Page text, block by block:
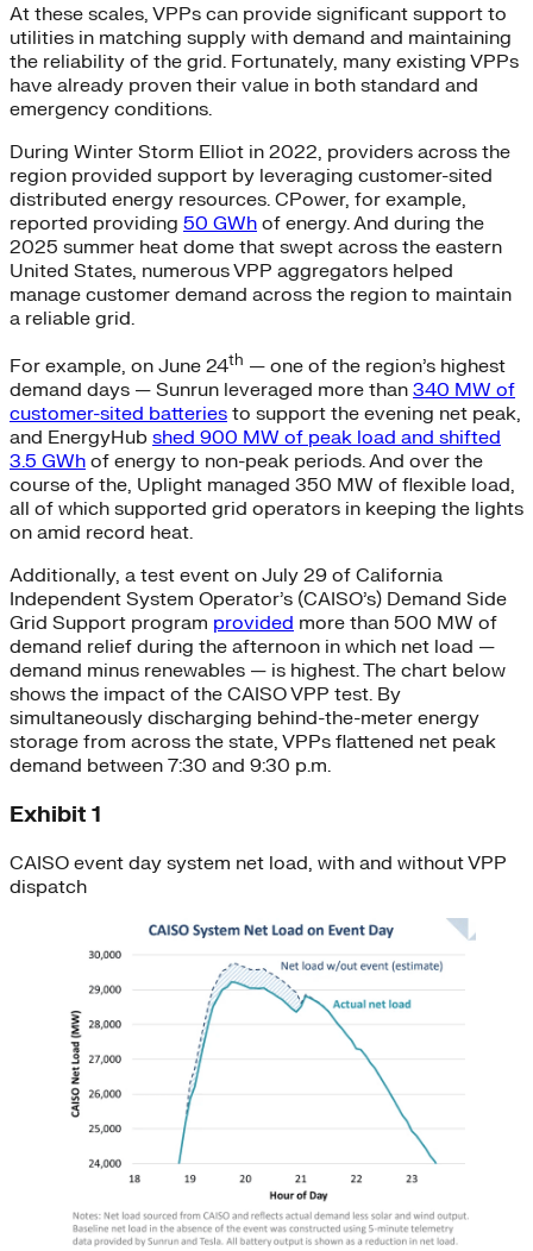
At these scales, VPPs can provide significant support to
utilities in matching supply with demand and maintaining
the reliability of the grid. Fortunately, many existing VPPs
have already proven their value in both standard and
emergency conditions.
During Winter Storm Elliot in 2022, providers across the
region provided support by leveraging customer-sited
distributed energy resources. CPower, for example,
reported providing 50 GWh of energy. And during the
2025 summer heat dome that swept across the eastern
United States, numerous VPP aggregators helped
manage customer demand across the region to maintain
a reliable grid.
For example, on June 24th — one of the region’s highest
demand days — Sunrun leveraged more than 340 MW of
customer-sited batteries to support the evening net peak,
and EnergyHub shed 900 MW of peak load and shifted
3.5 GWh of energy to non-peak periods. And over the
course of the, Uplight managed 350 MW of flexible load,
all of which supported grid operators in keeping the lights
on amid record heat.
Additionally, a test event on July 29 of California
Independent System Operator’s (CAISO’s) Demand Side
Grid Support program provided more than 500 MW of
demand relief during the afternoon in which net load —
demand minus renewables — is highest. The chart below
shows the impact of the CAISO VPP test. By
simultaneously discharging behind-the-meter energy
storage from across the state, VPPs flattened net peak
demand between 7:30 and 9:30 p.m.
Exhibit 1
CAISO event day system net load, with and without VPP
dispatch